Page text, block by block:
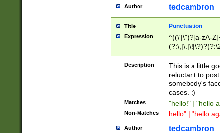
Author tedcambron
Title Punctuation
Expression
^((\'|\")?[a-zA-
Z]+(?:\-[a-zA-
Description
This is a little
reluctant to
somebody's
cases. :)
Matches "hello!" | "hello
Non-Matches hello" | "hello
Author tedcambron